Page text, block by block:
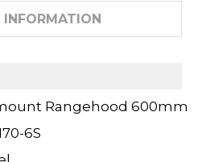
INFORMATION
Rangehood 600mm
6S